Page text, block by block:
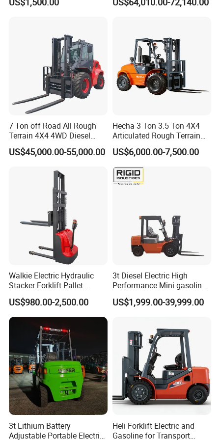
, both OEM and ODM are acceptable. We do a lots of non-
Q5: Could we request our own color for the products?
A5: Yes, of course, you just need to offer us the RAL code.
Engine Triplex Mast Forklift
7 Ton off Road All Rough
Terrain 4X4 4WD Diesel
Forklift China
US$45,000.00-55,000.00
Hecha 3 Ton 3.5 Ton 4X4
Articulated Rough Terrain
off-Road Forklift
US$6,000.00-7,500.00
Walkie Electric Hydraulic
Stacker Forklift Pallet
Stacker Tb115s
US$980.00-2,500.00
3t Diesel Electric High
Performance Mini gasoline
electric stacker Forklift
US$1,999.00-39,999.00
3t Lithium Battery
Adjustable Portable Electric
Heli Forklift Electric and
Gasoline for Transport